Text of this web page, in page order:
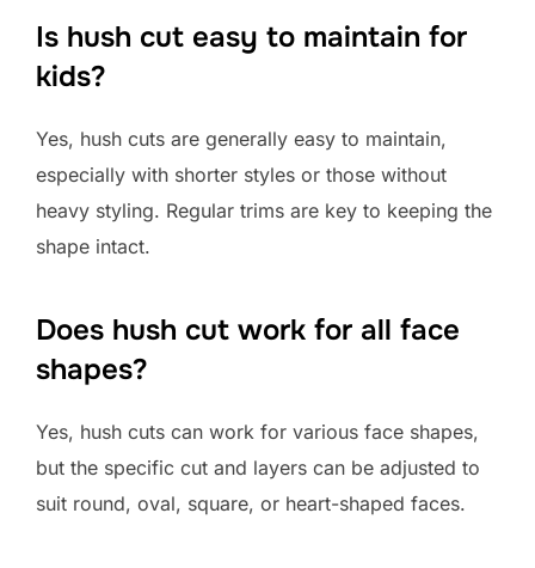
Is hush cut easy to maintain for
kids?
Yes, hush cuts are generally easy to maintain,
especially with shorter styles or those without
heavy styling. Regular trims are key to keeping the
shape intact.
Does hush cut work for all face
shapes?
Yes, hush cuts can work for various face shapes,
but the specific cut and layers can be adjusted to
suit round, oval, square, or heart-shaped faces.